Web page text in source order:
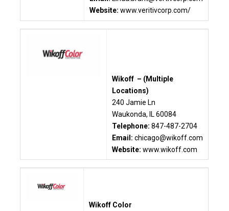
Website: www.veritivcorp.com/
Wikoff – (Multiple
Locations)
240 Jamie Ln
Waukonda, IL 60084
Telephone: 847-487-2704
Email: chicago@wikoff.com
Website: www.wikoff.com
Wikoff Color